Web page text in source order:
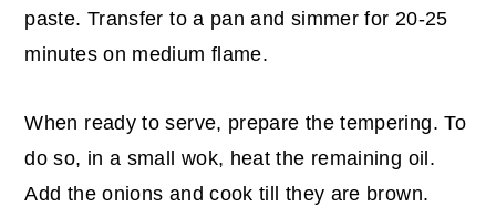
paste. Transfer to a pan and simmer for 20-25
minutes on medium flame.
When ready to serve, prepare the tempering. To
do so, in a small wok, heat the remaining oil.
Add the onions and cook till they are brown.